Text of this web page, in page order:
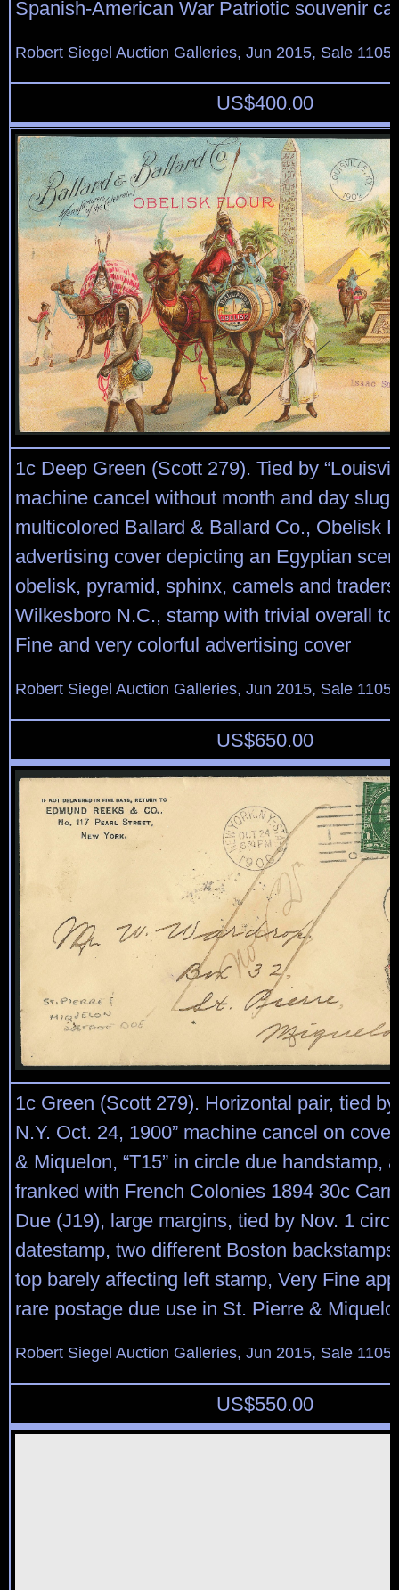
Spanish-American War Patriotic souvenir
Robert Siegel Auction Galleries, Jun 2015, Sale
US$400.00
1c Deep Green (Scott 279). Tied by
machine cancel without month and day
multicolored Ballard & Ballard Co., Obelisk
advertising cover depicting an Egyptian
obelisk, pyramid, sphinx, camels and
Wilkesboro N.C., stamp with trivial overall
Fine and very colorful advertising cover
Robert Siegel Auction Galleries, Jun 2015, Sale
US$650.00
1c Green (Scott 279). Horizontal pair, tied by
N.Y. Oct. 24, 1900” machine cancel on
& Miquelon, “T15” in circle due handstamp,
franked with French Colonies 1894 30c
Due (J19), large margins, tied by Nov. 1
datestamp, two different Boston
top barely affecting left stamp, Very Fine
rare postage due use in St. Pierre &
Robert Siegel Auction Galleries, Jun 2015, Sale
US$550.00